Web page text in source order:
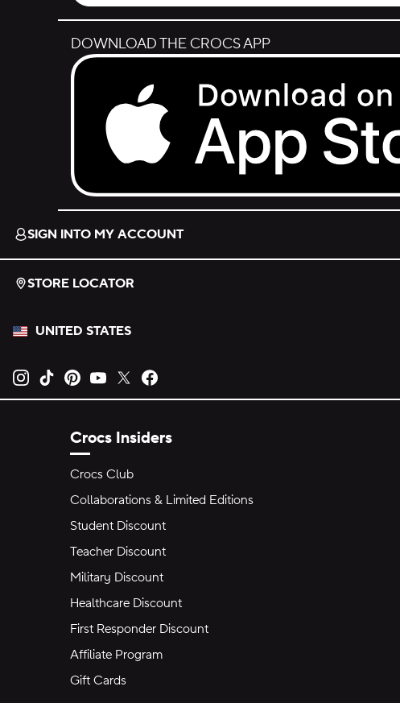
DOWNLOAD THE CROCS APP
Download on the App Store.
SIGN INTO MY ACCOUNT
STORE LOCATOR
UNITED STATES
Opens new tab
Opens new tab
Opens new tab
Opens new tab
Opens new tab
Crocs Insiders
Crocs Club
Collaborations & Limited Editions
Student Discount
Teacher Discount
Military Discount
Healthcare Discount
First Responder Discount
Affiliate Program
Gift Cards